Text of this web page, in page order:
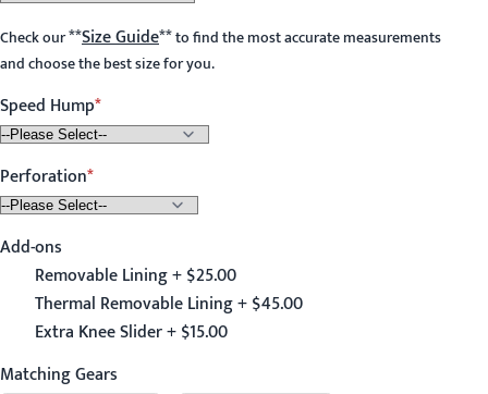
Check our**Size Guide**to find the most accurate measurements
and choose the best size for you.
Speed Hump
Perforation
Add-ons
Removable Lining + $25.00
Thermal Removable Lining + $45.00
Extra Knee Slider + $15.00
Matching Gears